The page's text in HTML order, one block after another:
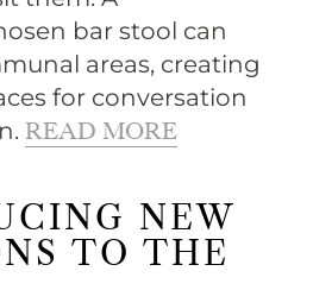
bar stool can
areas, creating
for conversation
READ MORE
NEW
TO THE